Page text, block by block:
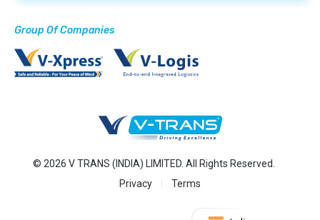
Group Of Companies
© 2026 V TRANS (INDIA) LIMITED. All Rights Reserved.
Privacy
Terms